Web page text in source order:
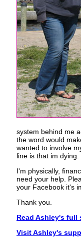
system behind me
the word would
wanted to involve
line is that im dying.
I'm physically,
need your help.
your Facebook it's
Thank you.
Read Ashley's full
Visit Ashley's